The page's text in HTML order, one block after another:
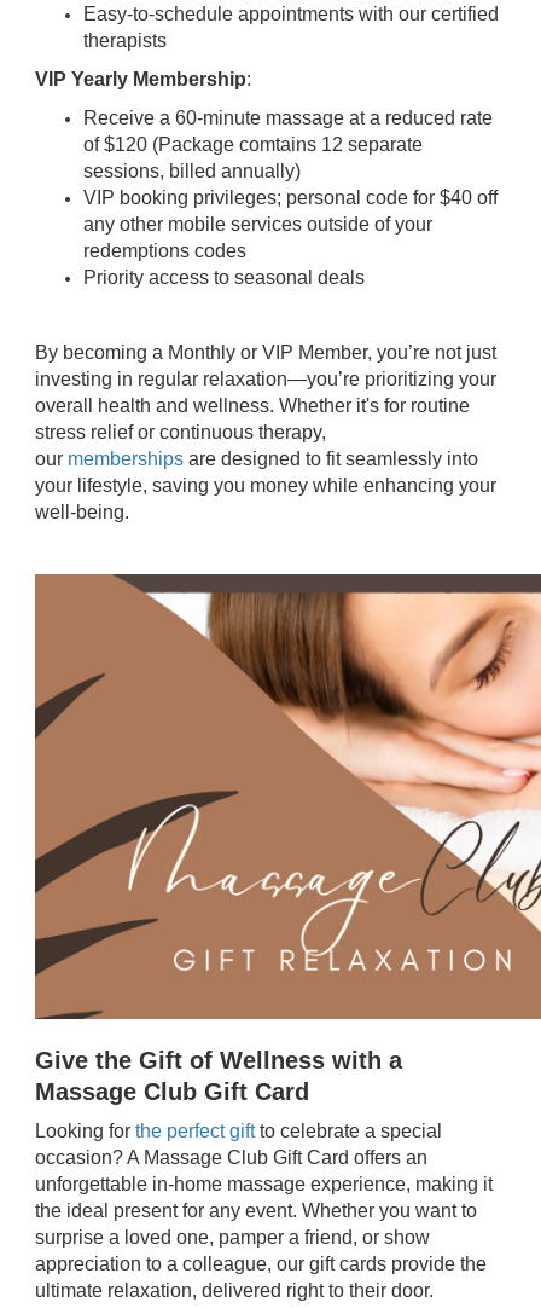
Easy-to-schedule appointments with our certified
therapists
VIP Yearly Membership:
Receive a 60-minute massage at a reduced rate
of $120 (Package comtains 12 separate
sessions, billed annually)
VIP booking privileges; personal code for $40 off
any other mobile services outside of your
redemptions codes
Priority access to seasonal deals
By becoming a Monthly or VIP Member, you’re not just
investing in regular relaxation—you’re prioritizing your
overall health and wellness. Whether it's for routine
stress relief or continuous therapy,
our memberships are designed to fit seamlessly into
your lifestyle, saving you money while enhancing your
well-being.
Give the Gift of Wellness with a
Massage Club Gift Card
Looking for the perfect giftto celebrate a special
occasion? A Massage Club Gift Card offers an
unforgettable in-home massage experience, making it
the ideal present for any event. Whether you want to
surprise a loved one, pamper a friend, or show
appreciation to a colleague, our gift cards provide the
ultimate relaxation, delivered right to their door.